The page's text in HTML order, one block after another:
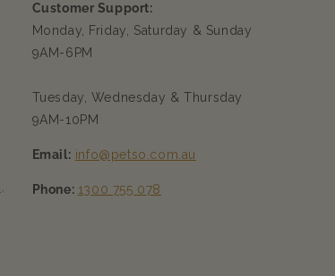
Customer Support:
Monday, Friday, Saturday & Sunday
9AM-6PM
Tuesday, Wednesday & Thursday
9AM-10PM
Email: info@petso.com.au
Phone: 1300 755 078